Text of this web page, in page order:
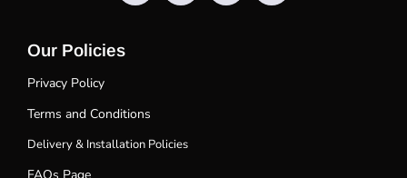
Our Policies
Privacy Policy
Terms and Conditions
Delivery & Installation Policies